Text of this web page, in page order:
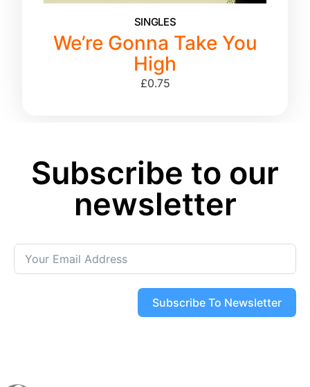
SINGLES
We’re Gonna Take You
High
£0.75
Subscribe to our
newsletter
Subscribe To Newsletter